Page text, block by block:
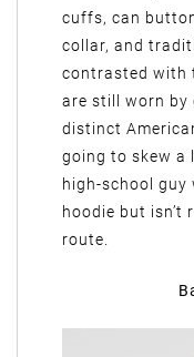
cuffs, can
collar, and
contrasted with
are still worn by
distinct
going to skew a
high-school
hoodie but
route.